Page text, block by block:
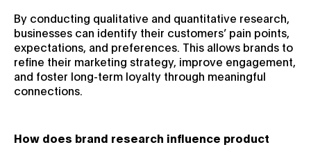
By conducting qualitative and quantitative research,
businesses can identify their customers’ pain points,
expectations, and preferences. This allows brands to
refine their marketing strategy, improve engagement,
and foster long-term loyalty through meaningful
connections.
How does brand research influence product